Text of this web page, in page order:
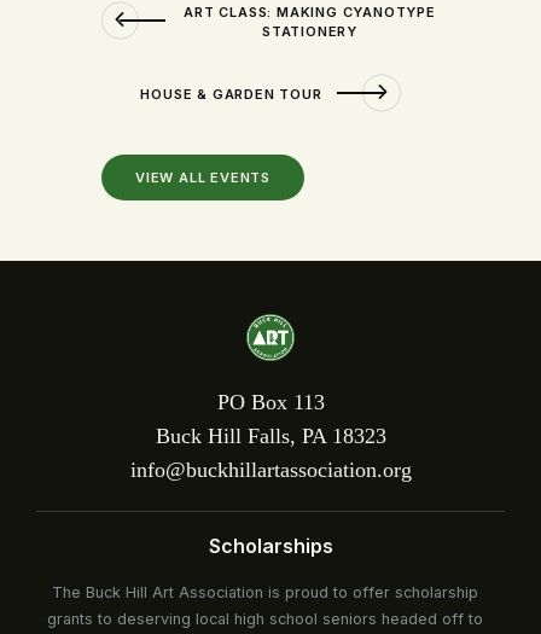
ART CLASS: MAKING CYANOTYPE
STATIONERY
HOUSE & GARDEN TOUR
VIEW ALL EVENTS
PO Box 113
Buck Hill Falls, PA 18323
info@buckhillartassociation.org
Scholarships
The Buck Hill Art Association is proud to offer scholarship
grants to deserving local high school seniors headed off to